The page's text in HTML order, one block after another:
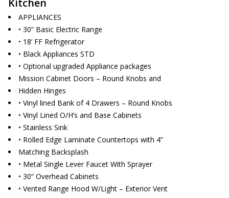
APPLIANCES
• 30” Basic Electric Range
• 18’ FF Refrigerator
• Black Appliances STD
• Optional upgraded Appliance packages
Mission Cabinet Doors – Round Knobs and
Hidden Hinges
• Vinyl lined Bank of 4 Drawers – Round Knobs
• Vinyl Lined O/H’s and Base Cabinets
• Stainless Sink
• Rolled Edge Laminate Countertops with 4”
Matching Backsplash
• Metal Single Lever Faucet With Sprayer
• 30” Overhead Cabinets
• Vented Range Hood W/Light – Exterior Vent